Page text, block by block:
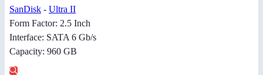
SanDisk - Ultra II
Form Factor: 2.5 Inch
Interface: SATA 6 Gb/s
Capacity: 960 GB